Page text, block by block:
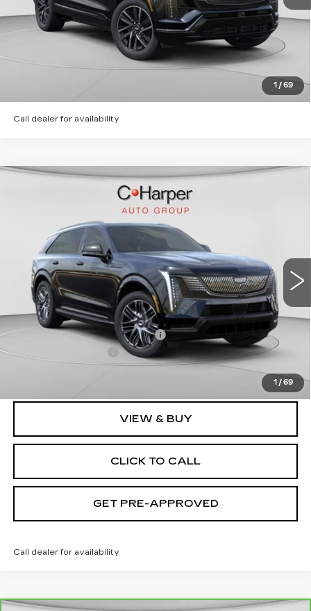
1 / 69
CLICK TO CALL
GET PRE-APPROVED
Call dealer for availability
1 / 69
CADILLAC ESCALADE
C. Harper Cadillac
1GYTEEKL2TU106203 Stock:C14568Model:
6 mi Ext. Int.
$135,620
EXCEPTIONAL OFFER
Less
MSRP:
$135,620
Price reduction below MSRP:
-$9,632
$490
$125,988
VIEW & BUY
CLICK TO CALL
GET PRE-APPROVED
Call dealer for availability